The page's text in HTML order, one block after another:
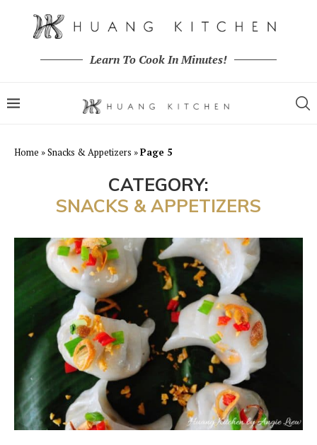
Learn To Cook In Minutes!
Home »Snacks & Appetizers »Page 5
CATEGORY:
SNACKS & APPETIZERS